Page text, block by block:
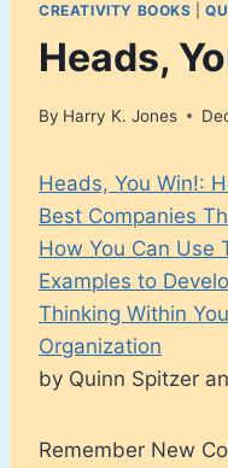
CREATIVITY BOOKS |
Heads,
By Harry K. Jones
Heads, You Win!:
Best Companies
How You Can Use
Examples to
Thinking Within
Organization
by Quinn Spitzer
Remember New